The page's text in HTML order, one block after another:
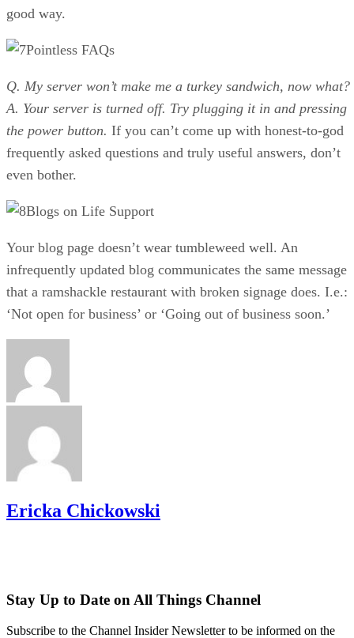
good way.
Pointless FAQs
Q. My server won’t make me a turkey sandwich, now what?
A. Your server is turned off. Try plugging it in and pressing
the power button. If you can’t come up with honest-to-god
frequently asked questions and truly useful answers, don’t
even bother.
Blogs on Life Support
Your blog page doesn’t wear tumbleweed well. An
infrequently updated blog communicates the same message
that a ramshackle restaurant with broken signage does. I.e.:
‘Not open for business’ or ‘Going out of business soon.’
Ericka Chickowski
Stay Up to Date on All Things Channel
Subscribe to the Channel Insider Newsletter to be informed on the